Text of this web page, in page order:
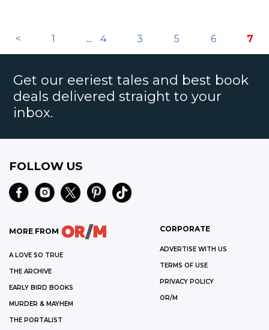
< 1 ... 4 3 5 6 7
Get our eeriest tales and best book
deals delivered straight to your
inbox.
FOLLOW US
MORE FROM
A LOVE SO TRUE
THE ARCHIVE
EARLY BIRD BOOKS
MURDER & MAYHEM
THE PORTALIST
CORPORATE
ADVERTISE WITH US
TERMS OF USE
PRIVACY POLICY
OR/M